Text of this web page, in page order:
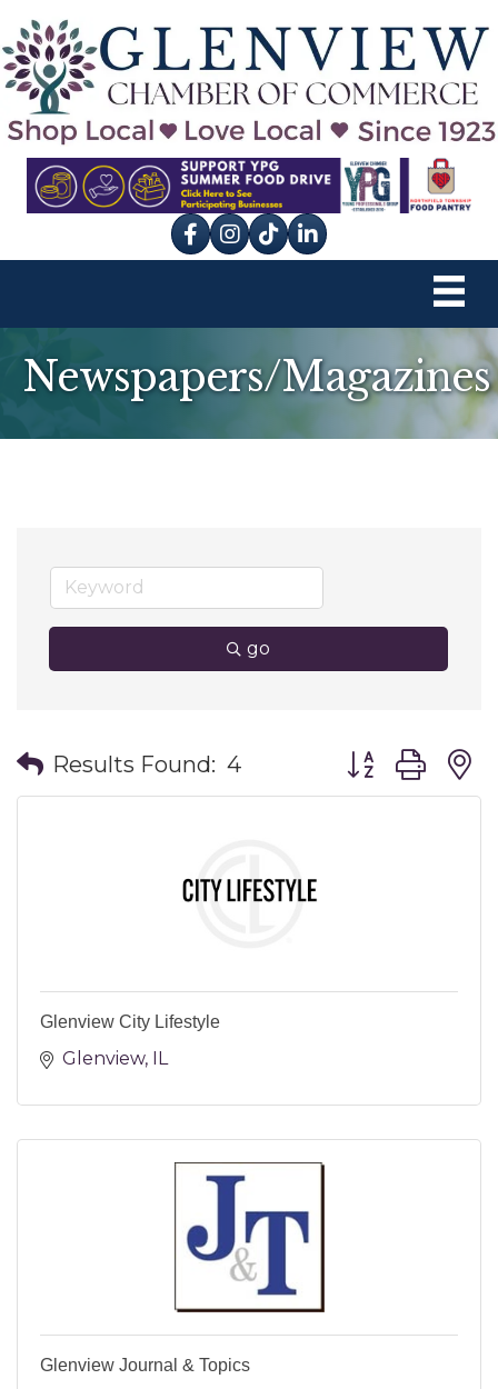
Facebook
Instagram
tik tok
Newspapers/Magazines
go
Results Found: 4 Button group
Glenview City Lifestyle
Glenview IL
Glenview Journal & Topics